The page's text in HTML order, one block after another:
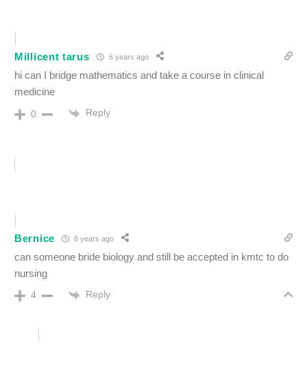
Millicent tarus 6 years ago
hi can I bridge mathematics and take a course in clinical
medicine
0 Reply
Bernice 6 years ago
can someone bride biology and still be accepted in kmtc to do
nursing
4 Reply